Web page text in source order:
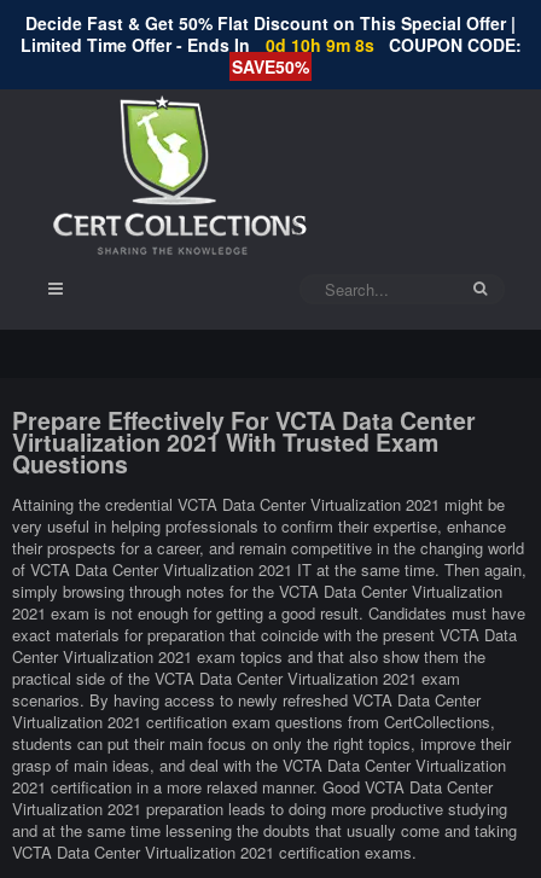
Decide Fast & Get 50% Flat Discount on This Special Offer |
Limited Time Offer - Ends In
0d 10h 9m 8s COUPON CODE:
SAVE50%
Prepare Effectively For VCTA Data Center
Virtualization 2021 With Trusted Exam
Questions
Attaining the credential VCTA Data Center Virtualization 2021 might be
very useful in helping professionals to confirm their expertise, enhance
their prospects for a career, and remain competitive in the changing world
of VCTA Data Center Virtualization 2021 IT at the same time. Then again,
simply browsing through notes for the VCTA Data Center Virtualization
2021 exam is not enough for getting a good result. Candidates must have
exact materials for preparation that coincide with the present VCTA Data
Center Virtualization 2021 exam topics and that also show them the
practical side of the VCTA Data Center Virtualization 2021 exam
scenarios. By having access to newly refreshed VCTA Data Center
Virtualization 2021 certification exam questions from CertCollections,
students can put their main focus on only the right topics, improve their
grasp of main ideas, and deal with the VCTA Data Center Virtualization
2021 certification in a more relaxed manner. Good VCTA Data Center
Virtualization 2021 preparation leads to doing more productive studying
and at the same time lessening the doubts that usually come and taking
VCTA Data Center Virtualization 2021 certification exams.